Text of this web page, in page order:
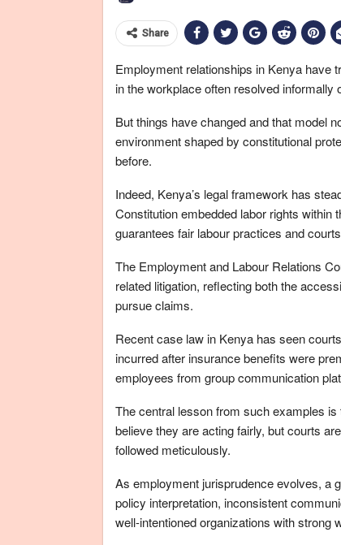
Share
Employment relationships in Kenya have
in the workplace often resolved informally
But things have changed and that model
environment shaped by constitutional
before.
Indeed, Kenya’s legal framework has
Constitution embedded labor rights within
guarantees fair labour practices and
The Employment and Labour Relations
related litigation, reflecting both the
pursue claims.
Recent case law in Kenya has seen
incurred after insurance benefits were
employees from group communication
The central lesson from such examples
believe they are acting fairly, but courts
followed meticulously.
As employment jurisprudence evolves, a
policy interpretation, inconsistent
well-intentioned organizations with strong